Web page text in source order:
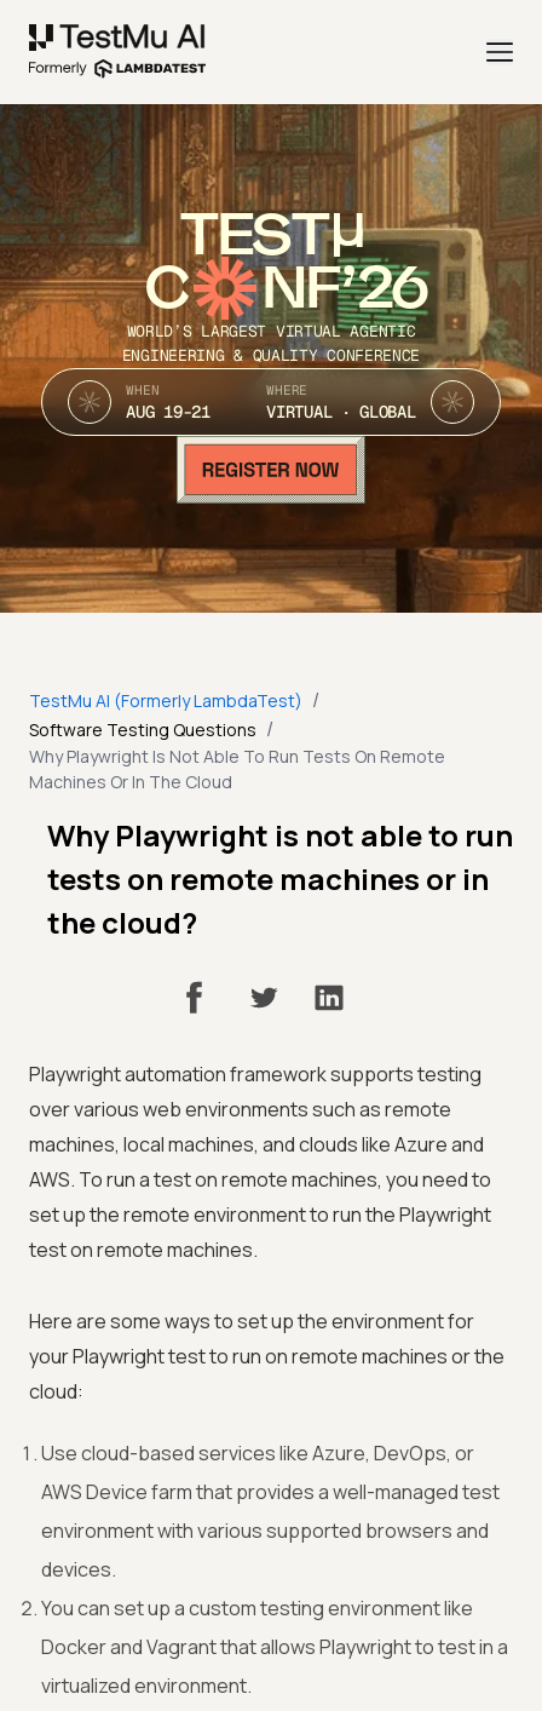
TEST
C NF’26
WORLD’S LARGEST VIRTUAL AGENTIC
ENGINEERING & QUALITY CONFERENCE
WHEN
AUG 19-21
WHERE
VIRTUAL · GLOBAL
TestMu AI (Formerly LambdaTest) /
Software Testing Questions /
Why Playwright Is Not Able To Run Tests On Remote
Machines Or In The Cloud
Why Playwright is not able to run
tests on remote machines or in
the cloud?
Playwright automation framework supports testing
over various web environments such as remote
machines, local machines, and clouds like Azure and
AWS. To run a test on remote machines, you need to
set up the remote environment to run the Playwright
test on remote machines.
Here are some ways to set up the environment for
your Playwright test to run on remote machines or the
cloud:
Use cloud-based services like Azure, DevOps, or
AWS Device farm that provides a well-managed test
environment with various supported browsers and
devices.
You can set up a custom testing environment like
Docker and Vagrant that allows Playwright to test in a
virtualized environment.